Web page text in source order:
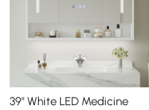
39" White LED Medicine